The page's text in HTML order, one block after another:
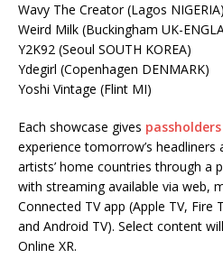
Wavy The Creator (Lagos NIGERIA)
Weird Milk (Buckingham UK-
Y2K92 (Seoul SOUTH KOREA)
Ydegirl (Copenhagen DENMARK)
Yoshi Vintage (Flint MI)
Each showcase gives passholders
experience tomorrow’s headliners
artists’ home countries through a
with streaming available via web,
Connected TV app (Apple TV, Fire
and Android TV). Select content
Online XR.